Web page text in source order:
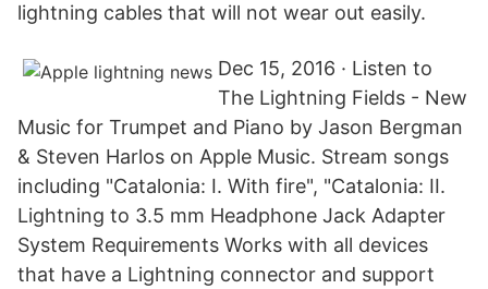
lightning cables that will not wear out easily.
Dec 15, 2016 · Listen to
The Lightning Fields - New
Music for Trumpet and Piano by Jason Bergman
& Steven Harlos on Apple Music. Stream songs
including "Catalonia: I. With fire", "Catalonia: II.
Lightning to 3.5 mm Headphone Jack Adapter
System Requirements Works with all devices
that have a Lightning connector and support